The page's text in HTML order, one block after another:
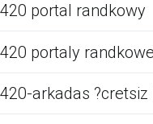
420 portal randkowy
420 portaly randkowe
420-arkadas ?cretsiz